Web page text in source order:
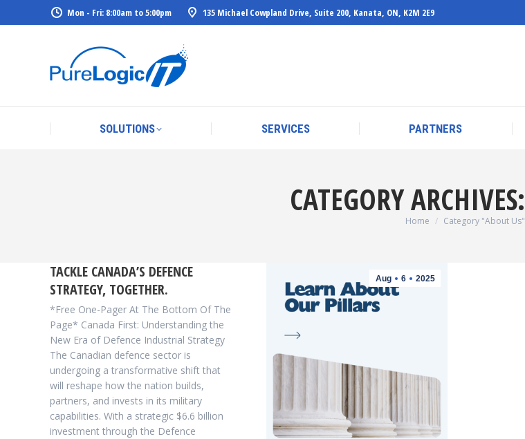
Mon - Fri: 8:00am to 5:00pm 135 Michael Cowpland Drive, Suite 200, Kanata, ON, K2M 2E9
SOLUTIONS SERVICES PARTNERS
CATEGORY ARCHIVES:
You are here:
Home Category "About Us"
TACKLE CANADA’S DEFENCE
STRATEGY, TOGETHER.
*Free One-Pager At The Bottom Of The
Page* Canada First: Understanding the
New Era of Defence Industrial Strategy
The Canadian defence sector is
undergoing a transformative shift that
will reshape how the nation builds,
partners, and invests in its military
capabilities. With a strategic $6.6 billion
investment through the Defence
Aug 6 2025
SOLUTIONS SERVICES PARTNERS